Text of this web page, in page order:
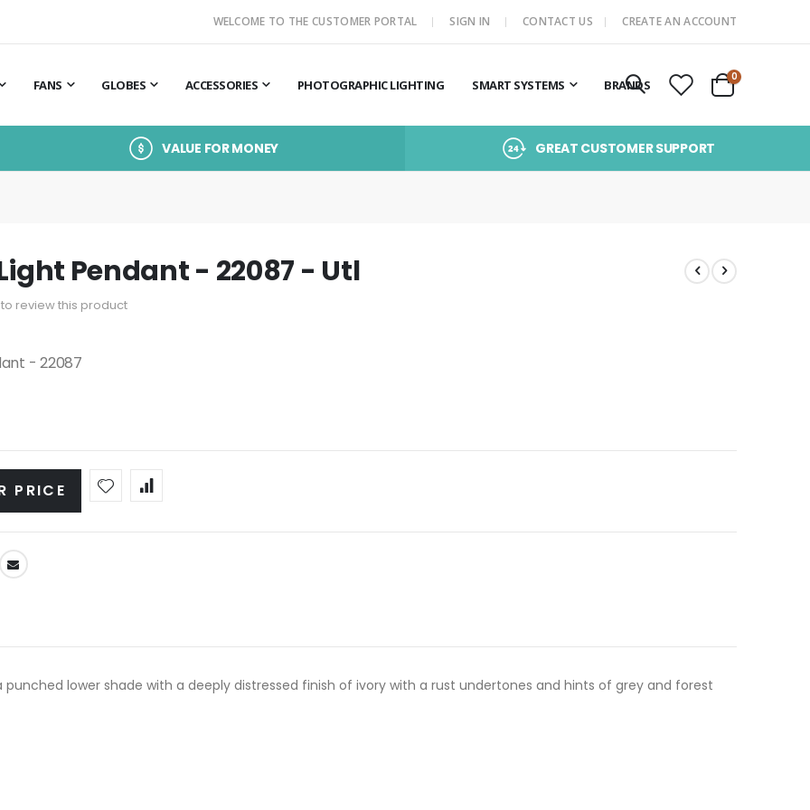
WELCOME TO THE CUSTOMER PORTAL SIGN IN CONTACT US CREATE AN ACCOUNT
FANS GLOBES ACCESSORIES PHOTOGRAPHIC LIGHTING SMART SYSTEMS BRANDS Cart
0items
VALUE FOR MONEY GREAT CUSTOMER SUPPORT
Pendant - 22087 - Utl
to review this product
- 22087
PRICE
lower shade with a deeply distressed finish of ivory with a rust undertones and hints of grey and forest